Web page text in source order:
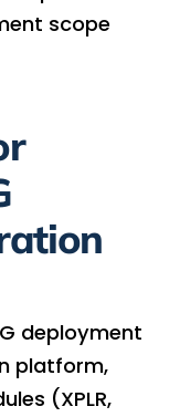
scope
deployment
platform,
(XPLR,